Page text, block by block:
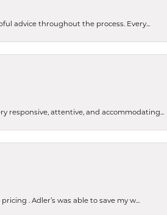
advice throughout the process. Every...
responsive, attentive, and accommodating...
. Adler’s was able to save my w...